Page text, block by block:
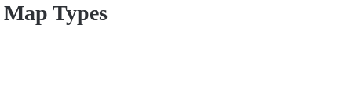
Map Types